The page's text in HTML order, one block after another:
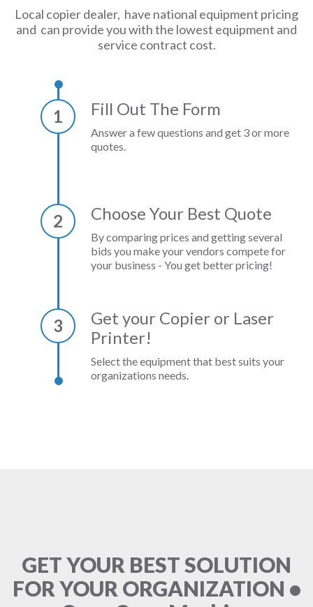
Local copier dealer, have national equipment pricing
and can provide you with the lowest equipment and
service contract cost.
1 Fill Out The Form
Answer a few questions and get 3 or more
quotes.
2 Choose Your Best Quote
By comparing prices and getting several
bids you make your vendors compete for
your business - You get better pricing!
3
Get your Copier or Laser
Printer!
Select the equipment that best suits your
organizations needs.
GET YOUR BEST SOLUTION
FOR YOUR ORGANIZATION •